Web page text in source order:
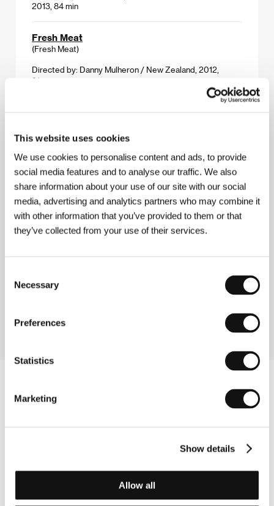
This website uses cookies
We use cookies to personalise content and ads, to provide
social media features and to analyse our traffic. We also
share information about your use of our site with our social
media, advertising and analytics partners who may combine it
with other information that you’ve provided to them or that
they’ve collected from your use of their services.
Selection
Necessary
Preferences
Statistics
Marketing
Show details
Allow all
2013, 84 min
Fresh Meat
(Fresh Meat)
Directed by: Danny Mulheron / New Zealand, 2012,
91 min
Directed by: Jacob Vaughan / USA, 2013, 85 min
V/H/S/2
(V/H/S/2)
Directed by: Simon Barrett, Jason Eisener, Gareth Huw
Evans, Gregg Hale, Edúardo Sánchez, Timo Tjahjanto,
Adam Wingard / USA, Canada, Indonesia, 2013, 96 min
Directed by: Colin Cairnes, Cameron Cairnes / Australia,